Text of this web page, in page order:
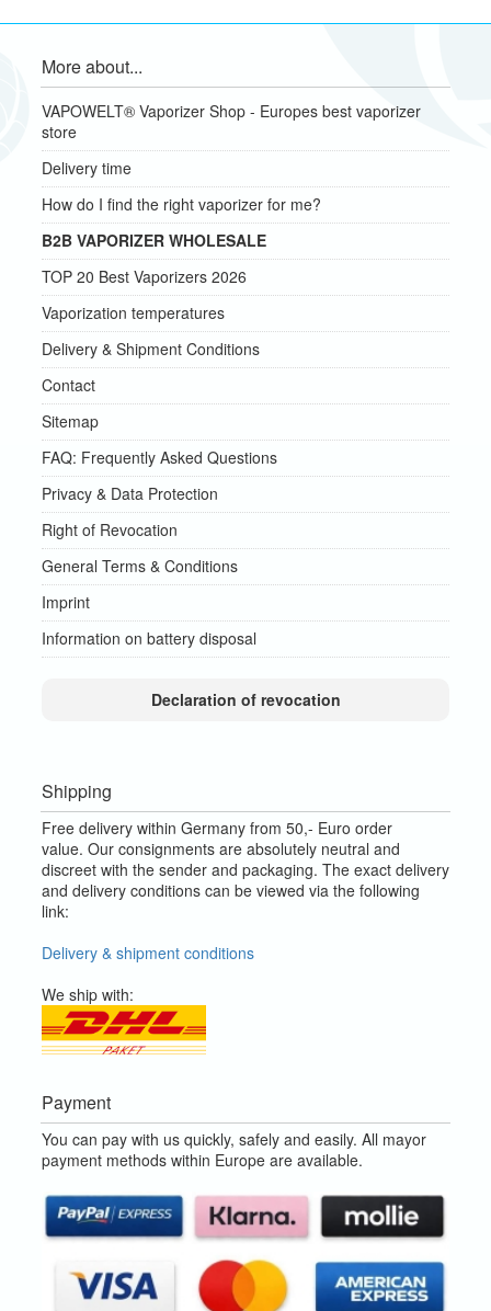
More about...
VAPOWELT® Vaporizer Shop - Europes best vaporizer
store
Delivery time
How do I find the right vaporizer for me?
B2B VAPORIZER WHOLESALE
TOP 20 Best Vaporizers 2026
Vaporization temperatures
Delivery & Shipment Conditions
Contact
Sitemap
FAQ: Frequently Asked Questions
Privacy & Data Protection
Right of Revocation
General Terms & Conditions
Imprint
Information on battery disposal
Declaration of revocation
Shipping
Free delivery within Germany from 50,- Euro order
value. Our consignments are absolutely neutral and
discreet with the sender and packaging. The exact delivery
and delivery conditions can be viewed via the following
link:
Delivery & shipment conditions
We ship with:
Payment
You can pay with us quickly, safely and easily. All mayor
payment methods within Europe are available.